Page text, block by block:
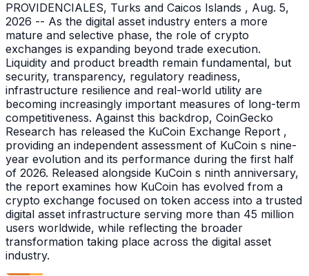
PROVIDENCIALES, Turks and Caicos Islands , Aug. 5,
2026 -- As the digital asset industry enters a more
mature and selective phase, the role of crypto
exchanges is expanding beyond trade execution.
Liquidity and product breadth remain fundamental, but
security, transparency, regulatory readiness,
infrastructure resilience and real-world utility are
becoming increasingly important measures of long-term
competitiveness. Against this backdrop, CoinGecko
Research has released the KuCoin Exchange Report ,
providing an independent assessment of KuCoin s nine-
year evolution and its performance during the first half
of 2026. Released alongside KuCoin s ninth anniversary,
the report examines how KuCoin has evolved from a
crypto exchange focused on token access into a trusted
digital asset infrastructure serving more than 45 million
users worldwide, while reflecting the broader
transformation taking place across the digital asset
industry.